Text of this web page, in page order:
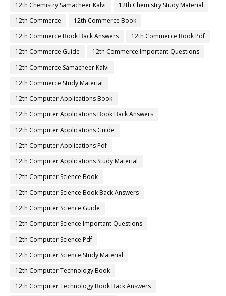
12th Chemistry Samacheer Kalvi
12th Chemistry Study Material
12th Commerce
12th Commerce Book
12th Commerce Book Back Answers
12th Commerce Book Pdf
12th Commerce Guide
12th Commerce Important Questions
12th Commerce Samacheer Kalvi
12th Commerce Study Material
12th Computer Applications Book
12th Computer Applications Book Back Answers
12th Computer Applications Guide
12th Computer Applications Pdf
12th Computer Applications Study Material
12th Computer Science Book
12th Computer Science Book Back Answers
12th Computer Science Guide
12th Computer Science Important Questions
12th Computer Science Pdf
12th Computer Science Study Material
12th Computer Technology Book
12th Computer Technology Book Back Answers